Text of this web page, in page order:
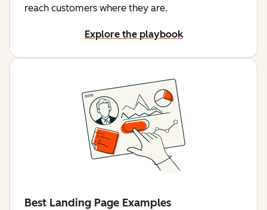
reach customers where they are.
Explore the playbook
Best Landing Page Examples